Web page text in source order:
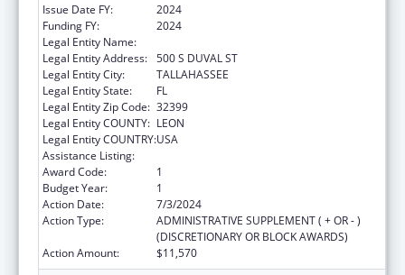
Issue Date FY:
2024
Funding FY:
2024
Legal Entity Name:
Legal Entity Address: 500 S DUVAL ST
Legal Entity City:
TALLAHASSEE
Legal Entity State:
FL
Legal Entity Zip Code: 32399
Legal Entity COUNTY: LEON
Legal Entity COUNTRY:USA
Assistance Listing:
Award Code:
1
Budget Year:
1
Action Date:
7/3/2024
Action Type:
ADMINISTRATIVE SUPPLEMENT ( + OR - )
(DISCRETIONARY OR BLOCK AWARDS)
Action Amount:
$11,570